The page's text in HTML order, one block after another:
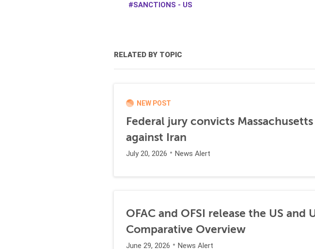
SANCTIONS - US
RELATED BY TOPIC
NEW POST
Federal jury convicts
against Iran
July 20, 2026 News Alert
OFAC and OFSI release the US
Comparative Overview
June 29, 2026 News Alert